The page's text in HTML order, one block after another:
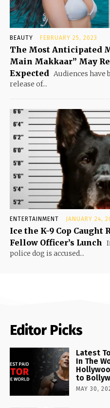
BEAUTY FEBRUARY 25, 2023
The Most Anticipated
Main Makkaar” May
Expected Audiences have
release of...
ENTERTAINMENT JANUARY 24,
Ice the K-9 Cop Caught
Fellow Officer’s Lunch
police dog is accused...
Editor Picks
Latest
In The
to
MAY 30,